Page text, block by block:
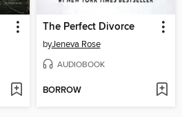
The Perfect Divorce
byJeneva Rose
AUDIOBOOK
BORROW